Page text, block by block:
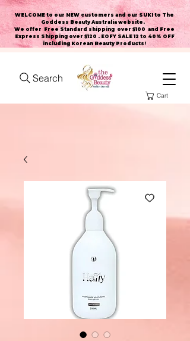
WELCOME to our NEW customers and our SUKI to The
Goddess Beauty Australia website .
We offer Free Standard shipping over $100 and Free
Express Shipping over $120 . EOFY SALE 12 to 40% OFF
including Korean Beauty Products!
Search
Cart